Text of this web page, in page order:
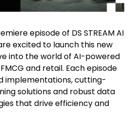
episode of DS STREAM AI
excited to launch this new
into the world of AI-powered
and retail. Each episode
implementations, cutting-
solutions and robust data
that drive efficiency and